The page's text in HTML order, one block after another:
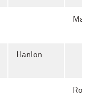
Hanlon